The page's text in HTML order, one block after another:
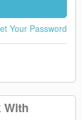
Your Password
With